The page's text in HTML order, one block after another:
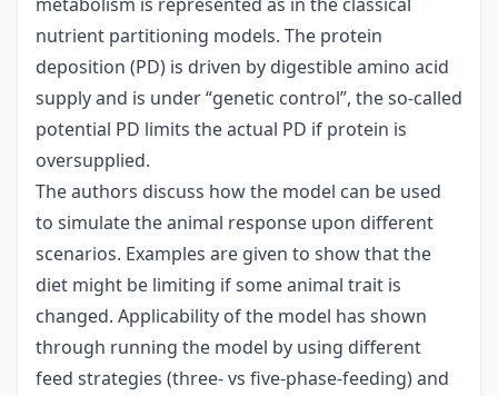
nutrient partitioning models. The protein
deposition (PD) is driven by digestible amino acid
supply and is under “genetic control”, the so-called
potential PD limits the actual PD if protein is
oversupplied.
The authors discuss how the model can be used
to simulate the animal response upon different
scenarios. Examples are given to show that the
diet might be limiting if some animal trait is
changed. Applicability of the model has shown
through running the model by using different
feed strategies (three- vs five-phase-feeding) and